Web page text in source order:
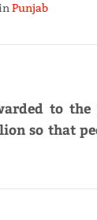
Punjab
to
so that